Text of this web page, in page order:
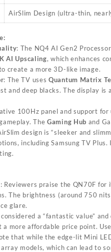
AirSlim Design (ultra-thin,
: The NQ4 AI Gen2
AI Upscaling, which enhances
create a more 3D-like image.
: The TV usesQuantum Matrix
and deep blacks. The display is
100Hz panel and support for
TheGaming Hub and
design is “sleeker and
including Samsung TV
: Reviewers praise the QN70F
The brightness (around 750
glare.
a “fantastic value”
a more affordable price point.
that while the edge-lit Mini
models, which can lead to